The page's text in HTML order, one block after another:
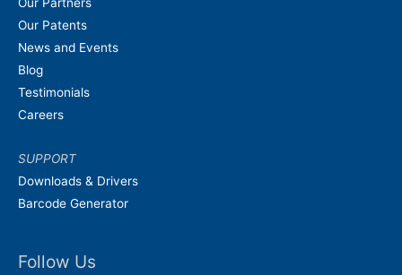
Our Patents
News and Events
Blog
Testimonials
Careers
SUPPORT
Downloads & Drivers
Barcode Generator
Follow Us